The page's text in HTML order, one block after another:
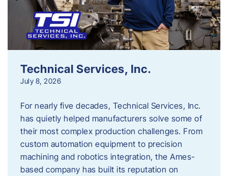
Technical Services, Inc.
July 8, 2026
For nearly five decades, Technical Services, Inc.
has quietly helped manufacturers solve some of
their most complex production challenges. From
custom automation equipment to precision
machining and robotics integration, the Ames-
based company has built its reputation on